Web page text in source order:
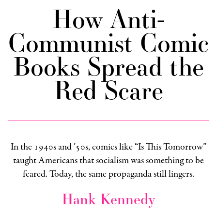
How Anti-
Communist Comic
Books Spread the
Red Scare
In the 1940s and ’50s, comics like “Is This Tomorrow”
taught Americans that socialism was something to be
feared. Today, the same propaganda still lingers.
Hank Kennedy